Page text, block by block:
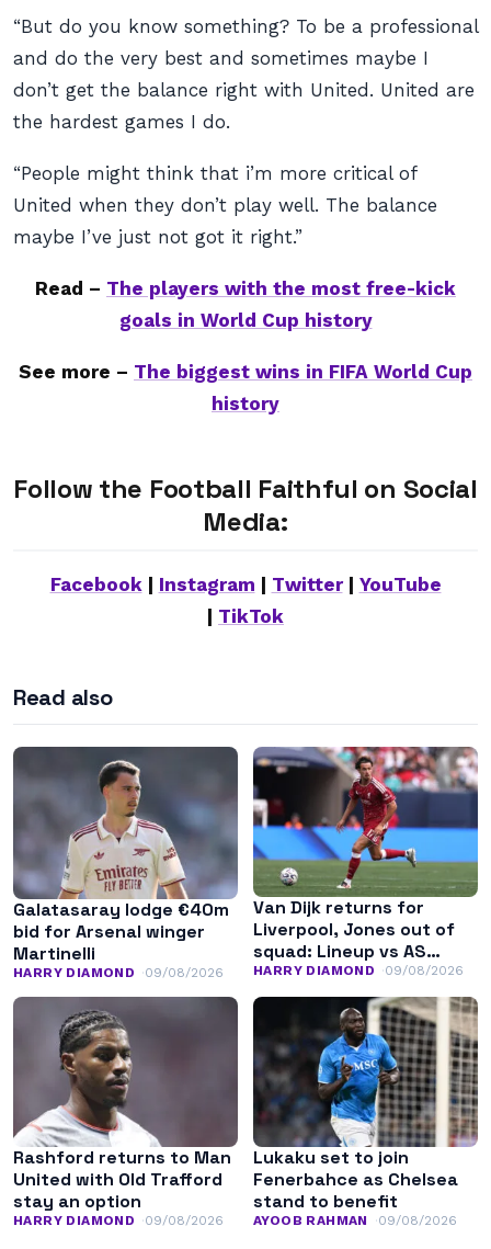
“But do you know something? To be a professional
and do the very best and sometimes maybe I
don’t get the balance right with United. United are
the hardest games I do.
“People might think that i’m more critical of
United when they don’t play well. The balance
maybe I’ve just not got it right.”
Read – The players with the most free-kick
goals in World Cup history
See more – The biggest wins in FIFA World Cup
history
Follow the Football Faithful on Social
Media:
Facebook| Instagram Twitter| YouTube
TikTok
Read also
Galatasaray lodge €40m
bid for Arsenal winger
Martinelli
HARRY DIAMOND 09/08/2026
Van Dijk returns for
Liverpool, Jones out of
squad: Lineup vs AS
Monaco
HARRY DIAMOND 09/08/2026
Rashford returns to Man
United with Old Trafford
stay an option
HARRY DIAMOND 09/08/2026
Lukaku set to join
Fenerbahce as Chelsea
stand to benefit
AYOOB RAHMAN 09/08/2026